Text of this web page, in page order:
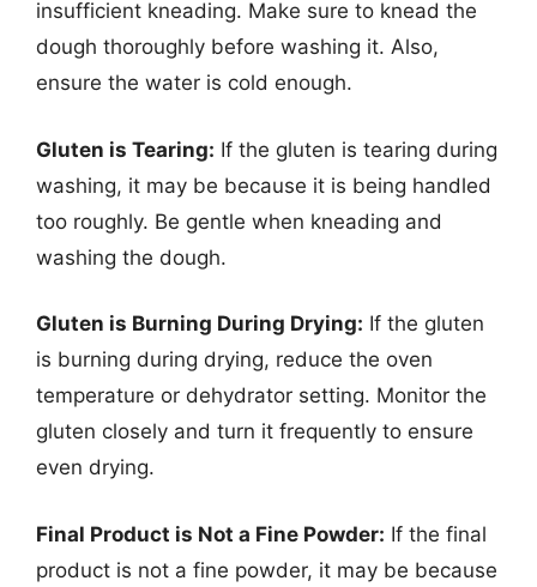
insufficient kneading. Make sure to knead the
dough thoroughly before washing it. Also,
ensure the water is cold enough.
Gluten is Tearing: If the gluten is tearing during
washing, it may be because it is being handled
too roughly. Be gentle when kneading and
washing the dough.
Gluten is Burning During Drying: If the gluten
is burning during drying, reduce the oven
temperature or dehydrator setting. Monitor the
gluten closely and turn it frequently to ensure
even drying.
Final Product is Not a Fine Powder: If the final
product is not a fine powder, it may be because